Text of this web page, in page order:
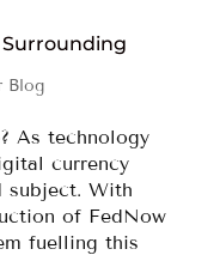
Blog
As technology
currency
subject. With
of FedNow
fuelling this